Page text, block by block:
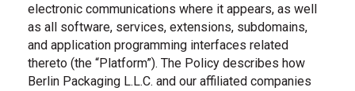
electronic communications where it appears, as well
as all software, services, extensions, subdomains,
and application programming interfaces related
thereto (the “Platform”). The Policy describes how
Berlin Packaging L.L.C. and our affiliated companies